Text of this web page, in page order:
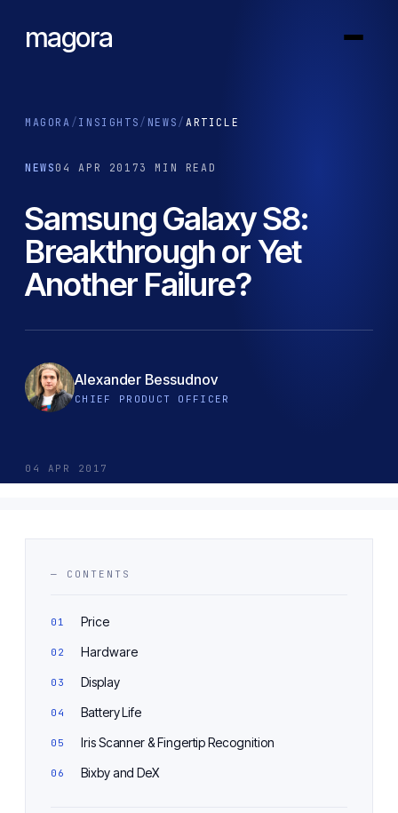
magora
MAGORA / INSIGHTS / NEWS / ARTICLE
NEWS 04 APR 2017 3 MIN READ
Samsung Galaxy S8:
Breakthrough or Yet
Another Failure?
Alexander Bessudnov
CHIEF PRODUCT OFFICER
04 APR 2017
— CONTENTS
Price
Hardware
Display
Battery Life
Iris Scanner & Fingertip Recognition
Bixby and DeX